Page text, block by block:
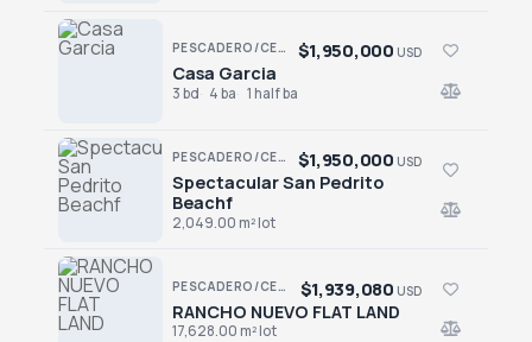
PESCADERO/CERRITOS · CERRITOS/PESCA-GENRL
Casa Garcia
$1,950,000 USD
3 bd 4 ba 1 half ba
PESCADERO/CERRITOS · PESCADERO
Spectacular San Pedrito
Beachf
$1,950,000 USD
2,049.00 m² lot
Spectacular San Pedrito Beachf
PESCADERO/CERRITOS · RANCHO NUEVO
RANCHO NUEVO FLAT LAND
$1,939,080 USD
17,628.00 m² lot
RANCHO NUEVO FLAT LAND